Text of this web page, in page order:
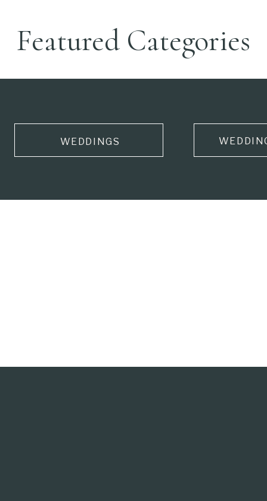
Featured Categories
WEDDINGS